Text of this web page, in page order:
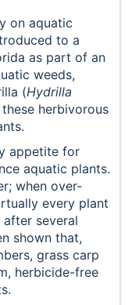
on aquatic
to a
as part of an
weeds,
(Hydrilla
herbivorous
appetite for
aquatic plants.
when over-
every plant
several
shown that,
grass carp
herbicide-free